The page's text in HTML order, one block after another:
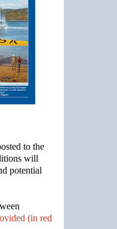
to the
will
potential
(in red